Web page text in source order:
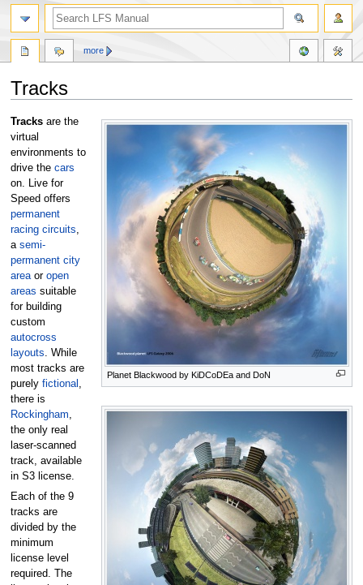
Tracks
Jump
to
navigation
Jump
to
search
Planet Blackwood by KiDCoDEa and DoN
Tracksare the
virtual
environments to
drive the cars
on. Live for
Speed offers
permanent
racing circuits
a semi-
permanent city
areaor open
areas suitable
for building
custom
autocross
layouts . While
most tracks are
purely fictional
there is
Rockingham
the only real
laser-scanned
track, available
in S3 license.
Each of the 9
tracks are
divided by the
minimum
license level
required. The
more